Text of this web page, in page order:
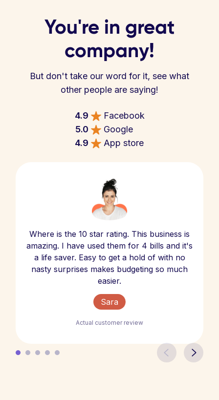
You're in great
company!
But don't take our word for it, see what
other people are saying!
4.9
Facebook
5.0
Google
4.9
App store
Where is the 10 star rating. This business is
amazing. I have used them for 4 bills and it's
a life saver. Easy to get a hold of with no
nasty surprises makes budgeting so much
easier.
Sara
Actual customer review